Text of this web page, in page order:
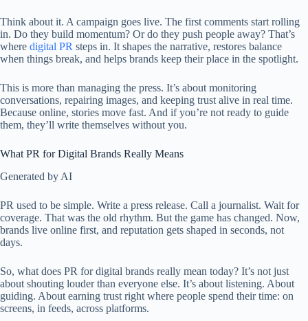
Think about it. A campaign goes live. The first comments start rolling
in. Do they build momentum? Or do they push people away? That’s
where digital PR steps in. It shapes the narrative, restores balance
when things break, and helps brands keep their place in the spotlight.
This is more than managing the press. It’s about monitoring
conversations, repairing images, and keeping trust alive in real time.
Because online, stories move fast. And if you’re not ready to guide
them, they’ll write themselves without you.
What PR for Digital Brands Really Means
Generated by AI
PR used to be simple. Write a press release. Call a journalist. Wait for
coverage. That was the old rhythm. But the game has changed. Now,
brands live online first, and reputation gets shaped in seconds, not
days.
So, what does PR for digital brands really mean today? It’s not just
about shouting louder than everyone else. It’s about listening. About
guiding. About earning trust right where people spend their time: on
screens, in feeds, across platforms.